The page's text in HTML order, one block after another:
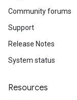
Community forums
Support
Release Notes
System status
Resources